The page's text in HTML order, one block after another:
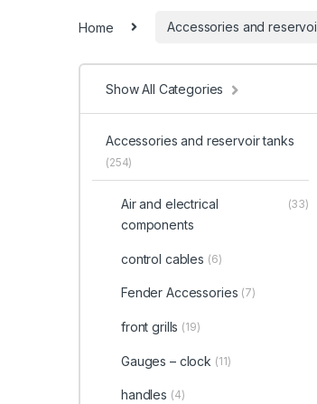
Home Accessories and
Show All Categories
Accessories and reservoir tanks
(254)
Air and electrical
components
(33)
control cables (6)
Fender Accessories (7)
front grills (19)
Gauges – clock (11)
handles (4)